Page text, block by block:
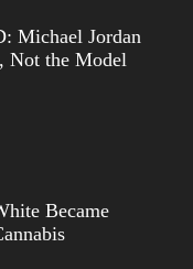
Michael Jordan
Not the Model
Became